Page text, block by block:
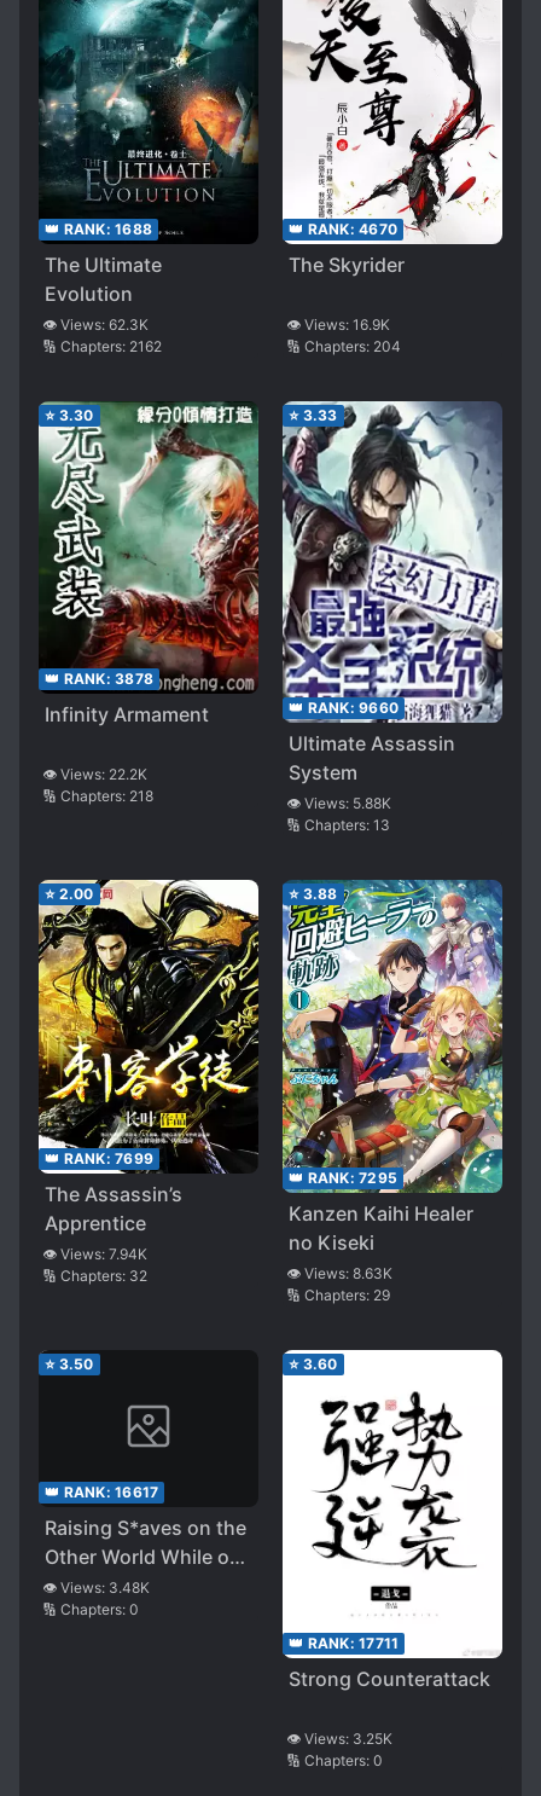
👑 RANK: 1688
The Ultimate
Evolution
👁️ Views: 62.3K
🔢 Chapters: 2162
👑 RANK: 4670
The Skyrider
👁️ Views: 16.9K
🔢 Chapters: 204
⭐ 3.30
👑 RANK: 3878
Infinity Armament
👁️ Views: 22.2K
🔢 Chapters: 218
⭐ 3.33
👑 RANK: 9660
Ultimate Assassin
System
👁️ Views: 5.88K
🔢 Chapters: 13
⭐ 2.00
👑 RANK: 7699
The Assassin’s
Apprentice
👁️ Views: 7.94K
🔢 Chapters: 32
⭐ 3.88
👑 RANK: 7295
Kanzen Kaihi Healer
no Kiseki
👁️ Views: 8.63K
🔢 Chapters: 29
⭐ 3.50
👑 RANK: 16617
Raising S*aves on the
Other World While on
a Journey
👁️ Views: 3.48K
🔢 Chapters: 0
⭐ 3.60
👑 RANK: 17711
Strong Counterattack
👁️ Views: 3.25K
🔢 Chapters: 0